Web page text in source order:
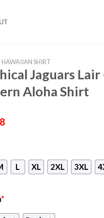
HAWAIIAN SHIRT
Jaguars
Aloha Shirt
L XL 2XL 3XL
*